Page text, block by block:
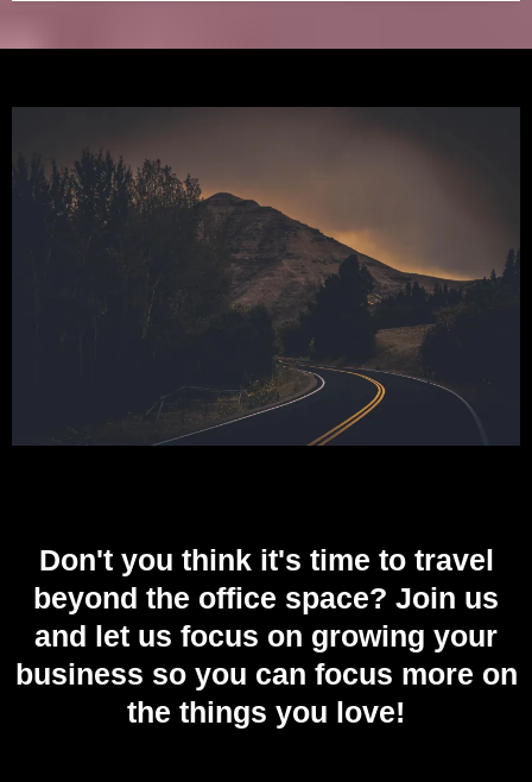
Don't you think it's time to travel
beyond the office space? Join us
and let us focus on growing your
business so you can focus more on
the things you love!